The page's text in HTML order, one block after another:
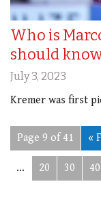
Who is
should
July 3, 2023
Kremer was first
Page 9 of 41 «
... 20 30 40